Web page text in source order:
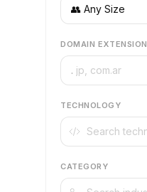
DOMAIN EXTENSION
.
TECHNOLOGY
CATEGORY